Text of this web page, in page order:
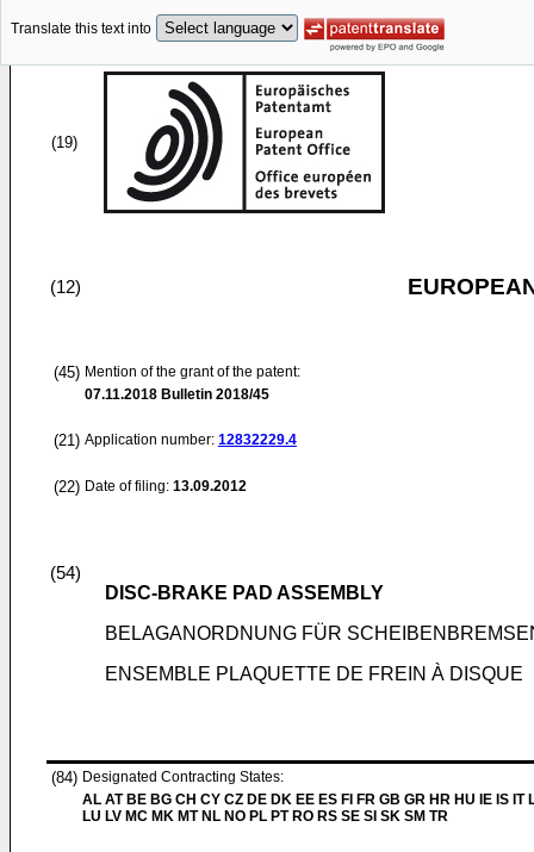
Translate this text into
(19)
(12)
(45) Mention of the grant of the patent:
07.11.2018 Bulletin 2018/45
(21) Application number: 12832229.4
(22) Date of filing: 13.09.2012
(54)
DISC-BRAKE PAD ASSEMBLY
BELAGANORDNUNG FÜR
ENSEMBLE PLAQUETTE DE FREIN À DISQUE
(84) Designated Contracting States:
AL AT BE BG CH CY CZ DE DK EE ES FI FR GB GR HR HU IE IS IT
LU LV MC MK MT NL NO PL PT RO RS SE SI SK SM TR